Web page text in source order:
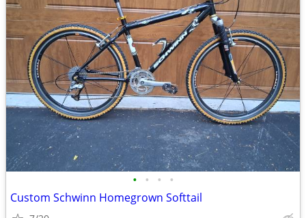
• • • •
Custom Schwinn Homegrown Softtail